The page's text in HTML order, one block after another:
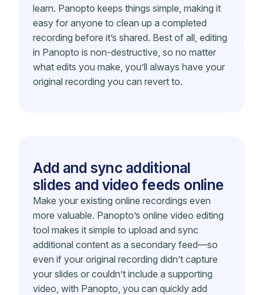
learn. Panopto keeps things simple, making it
easy for anyone to clean up a completed
recording before it’s shared. Best of all, editing
in Panopto is non-destructive, so no matter
what edits you make, you’ll always have your
original recording you can revert to.
Add and sync additional
slides and video feeds online
Make your existing online recordings even
more valuable. Panopto’s online video editing
tool makes it simple to upload and sync
additional content as a secondary feed—so
even if your original recording didn’t capture
your slides or couldn’t include a supporting
video, with Panopto, you can quickly add